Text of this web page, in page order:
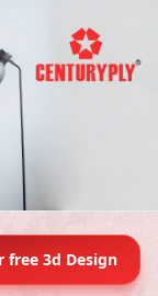
free 3d Design